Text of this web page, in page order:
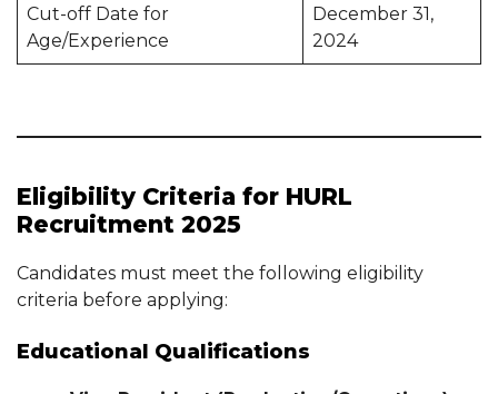
Cut-off Date for
Age/Experience
December 31,
2024
Eligibility Criteria for HURL
Recruitment 2025
Candidates must meet the following eligibility
criteria before applying:
Educational Qualifications